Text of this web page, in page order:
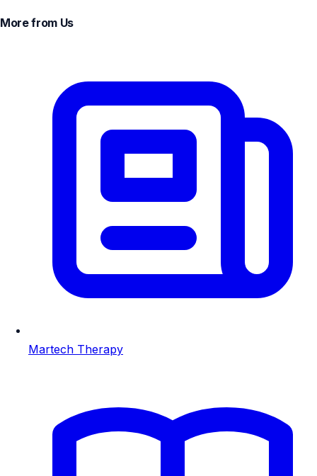
More from Us
Martech Therapy